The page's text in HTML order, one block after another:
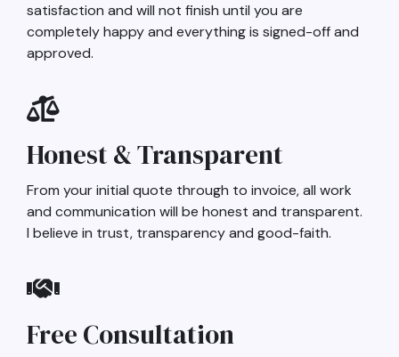
satisfaction and will not finish until you are
completely happy and everything is signed-off and
approved.
Honest & Transparent
From your initial quote through to invoice, all work
and communication will be honest and transparent.
I believe in trust, transparency and good-faith.
Free Consultation